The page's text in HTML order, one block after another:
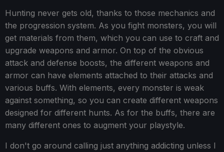
Hunting never gets old, thanks to those mechanics and
the progression system. As you fight monsters, you will
get materials from them, which you can use to craft and
upgrade weapons and armor. On top of the obvious
attack and defense boosts, the different weapons and
armor can have elements attached to their attacks and
various buffs. With elements, every monster is weak
against something, so you can create different weapons
designed for different hunts. As for the buffs, there are
many different ones to augment your playstyle.
I don't go around calling just anything addicting unless I